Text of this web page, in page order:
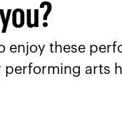
enjoy these
arts